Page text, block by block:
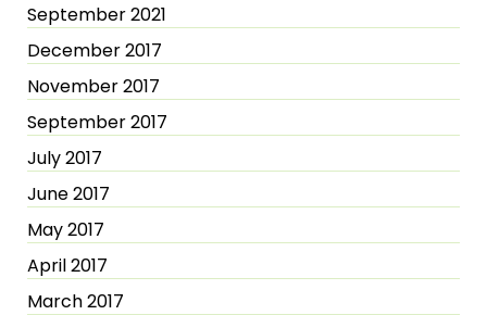
September 2021
December 2017
November 2017
September 2017
July 2017
June 2017
May 2017
April 2017
March 2017